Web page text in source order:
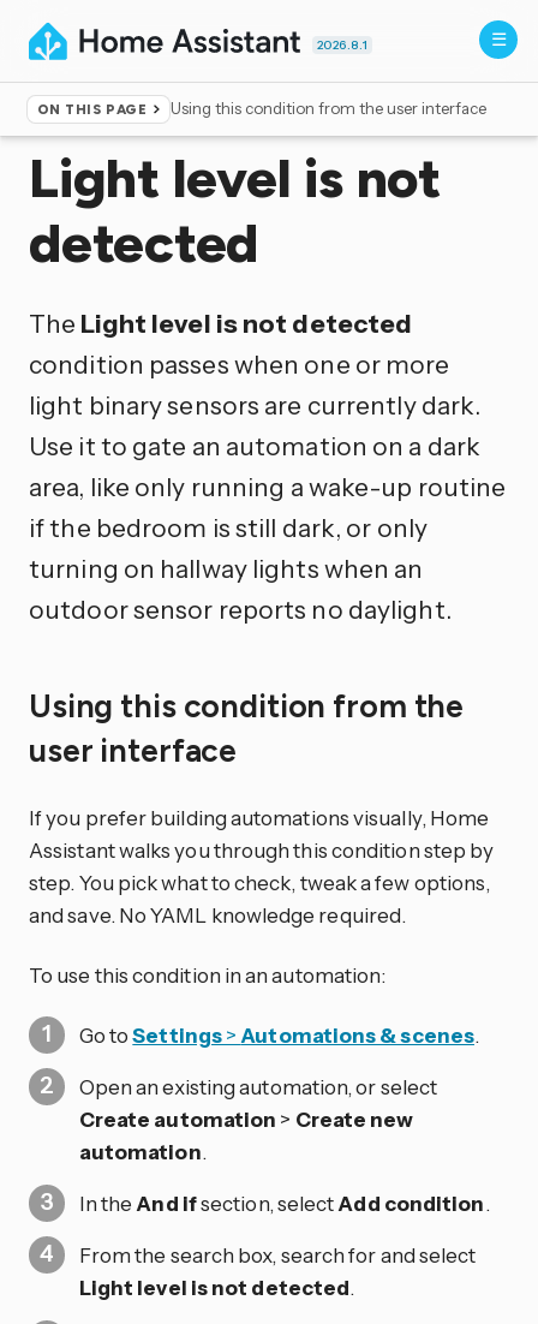
2026.8.1
ON THIS PAGE Using this condition from the user interface
Home ▸Conditions
Light level is not
detected
The Light level is not detected
condition passes when one or more
light binary sensors are currently dark.
Use it to gate an automation on a dark
area, like only running a wake-up routine
if the bedroom is still dark, or only
turning on hallway lights when an
outdoor sensor reports no daylight.
Using this condition from the
user interface
If you prefer building automations visually, Home
Assistant walks you through this condition step by
step. You pick what to check, tweak a few options,
and save. No YAML knowledge required.
To use this condition in an automation:
Go toSettings> Automations & scenes.
Open an existing automation, or select
Create automation > Create new
automation.
In the And ifsection, selectAdd condition.
From the search box, search for and select
Light level is not detected.